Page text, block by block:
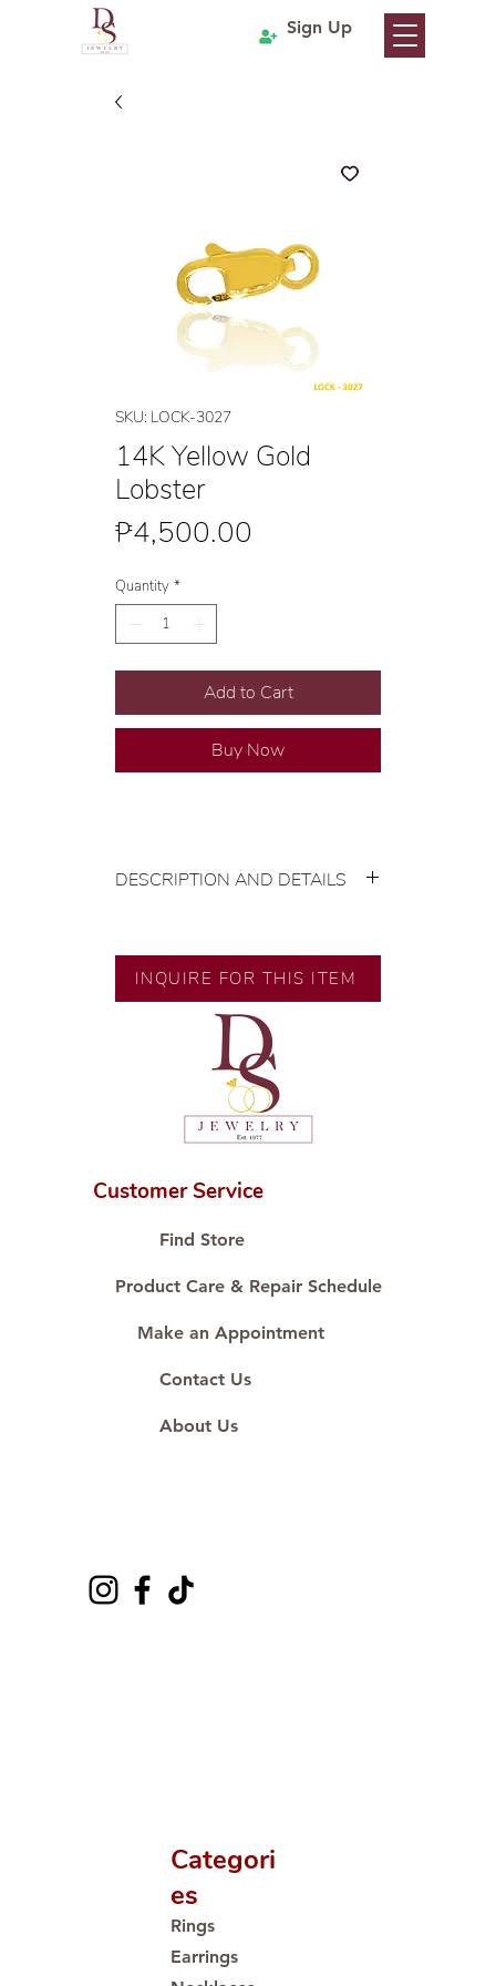
Sign Up
SKU: LOCK-3027
14K Yellow Gold
Lobster
₱4,500.00
Quantity *
Add to Cart
Buy Now
DESCRIPTION AND DETAILS
Size: Extra Large
INQUIRE FOR THIS ITEM
Customer Service
Find Store
Product Care & Repair Schedule
Make an Appointment
Contact Us
About Us
Categori
es
Rings
Earrings